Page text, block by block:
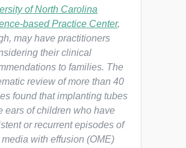
of North Carolina
based Practice Center,
may have practitioners
their clinical
to families. The
review of more than 40
found that implanting tubes
ears of children who have
or recurrent episodes of
with effusion (OME)